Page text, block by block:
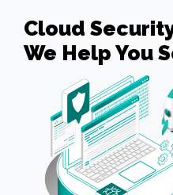
Cloud
We Help You